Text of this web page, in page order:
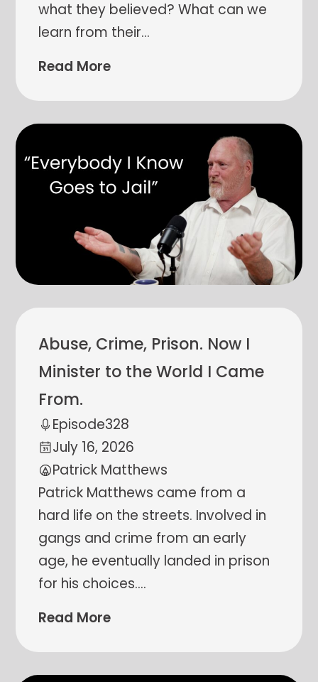
what they believed? What can we
learn from their…
Read More
Abuse, Crime, Prison. Now I
Minister to the World I Came
From.
Episode328
July 16, 2026
Patrick Matthews
Patrick Matthews came from a
hard life on the streets. Involved in
gangs and crime from an early
age, he eventually landed in prison
for his choices.…
Read More